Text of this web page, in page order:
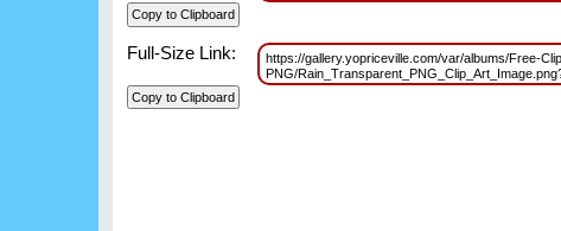
Full-Size Link:
https://gallery.yopriceville.com/var/albums/Free-
PNG/